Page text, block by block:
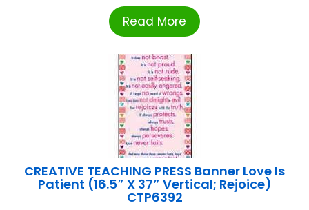
Read More
CREATIVE TEACHING PRESS Banner Love Is
Patient (16.5″ X 37″ Vertical; Rejoice)
CTP6392